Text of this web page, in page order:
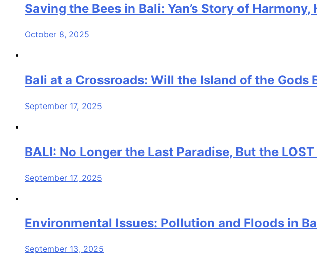
Saving the Bees in Bali: Yan’s Story of Harmony,
October 8, 2025
Bali at a Crossroads: Will the Island of the Gods
September 17, 2025
BALI: No Longer the Last Paradise, But the
September 17, 2025
Environmental Issues: Pollution and Floods in
September 13, 2025